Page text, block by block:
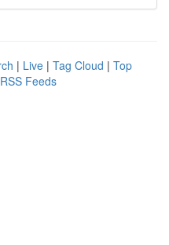
| Live | Tag Cloud | Top
Feeds